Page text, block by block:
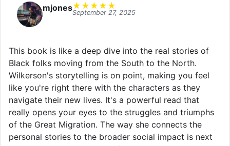
mjones★ ★ ★ ★ ★
September 27, 2025
This book is like a deep dive into the real stories of
Black folks moving from the South to the North.
Wilkerson's storytelling is on point, making you feel
like you're right there with the characters as they
navigate their new lives. It's a powerful read that
really opens your eyes to the struggles and triumphs
of the Great Migration. The way she connects the
personal stories to the broader social impact is next